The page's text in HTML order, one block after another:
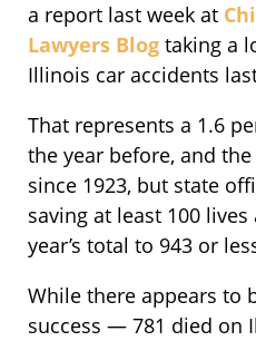
a report last week at
Lawyers Blog taking a
Illinois car accidents
That represents a 1.6
the year before, and
since 1923, but state
saving at least 100
year’s total to 943 or
While there appears to
success — 781 died on